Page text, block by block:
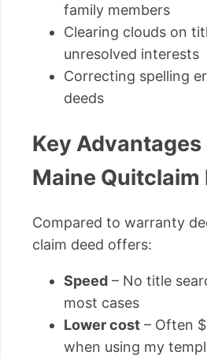
family members
Clearing clouds on
unresolved interests
Correcting spelling
deeds
Key Advantages
Maine Quitclaim
Compared to warranty
claim deed offers:
Speed – No title
most cases
Lower cost – Often
when using my